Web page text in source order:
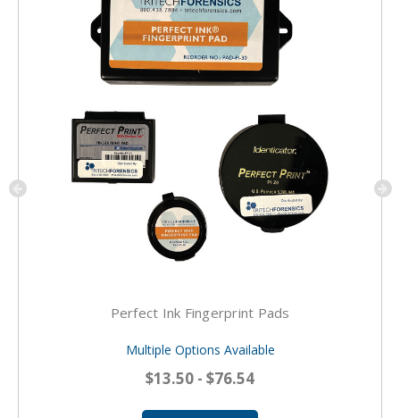
Perfect Ink Fingerprint Pads
Multiple Options Available
$13.50 - $76.54